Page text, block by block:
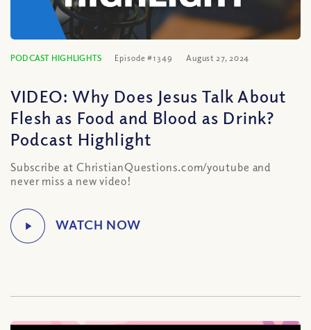
PODCAST HIGHLIGHTS Episode #1349 August 27, 2024
VIDEO: Why Does Jesus Talk About
Flesh as Food and Blood as Drink?
Podcast Highlight
Subscribe at ChristianQuestions.com/youtube and
never miss a new video!